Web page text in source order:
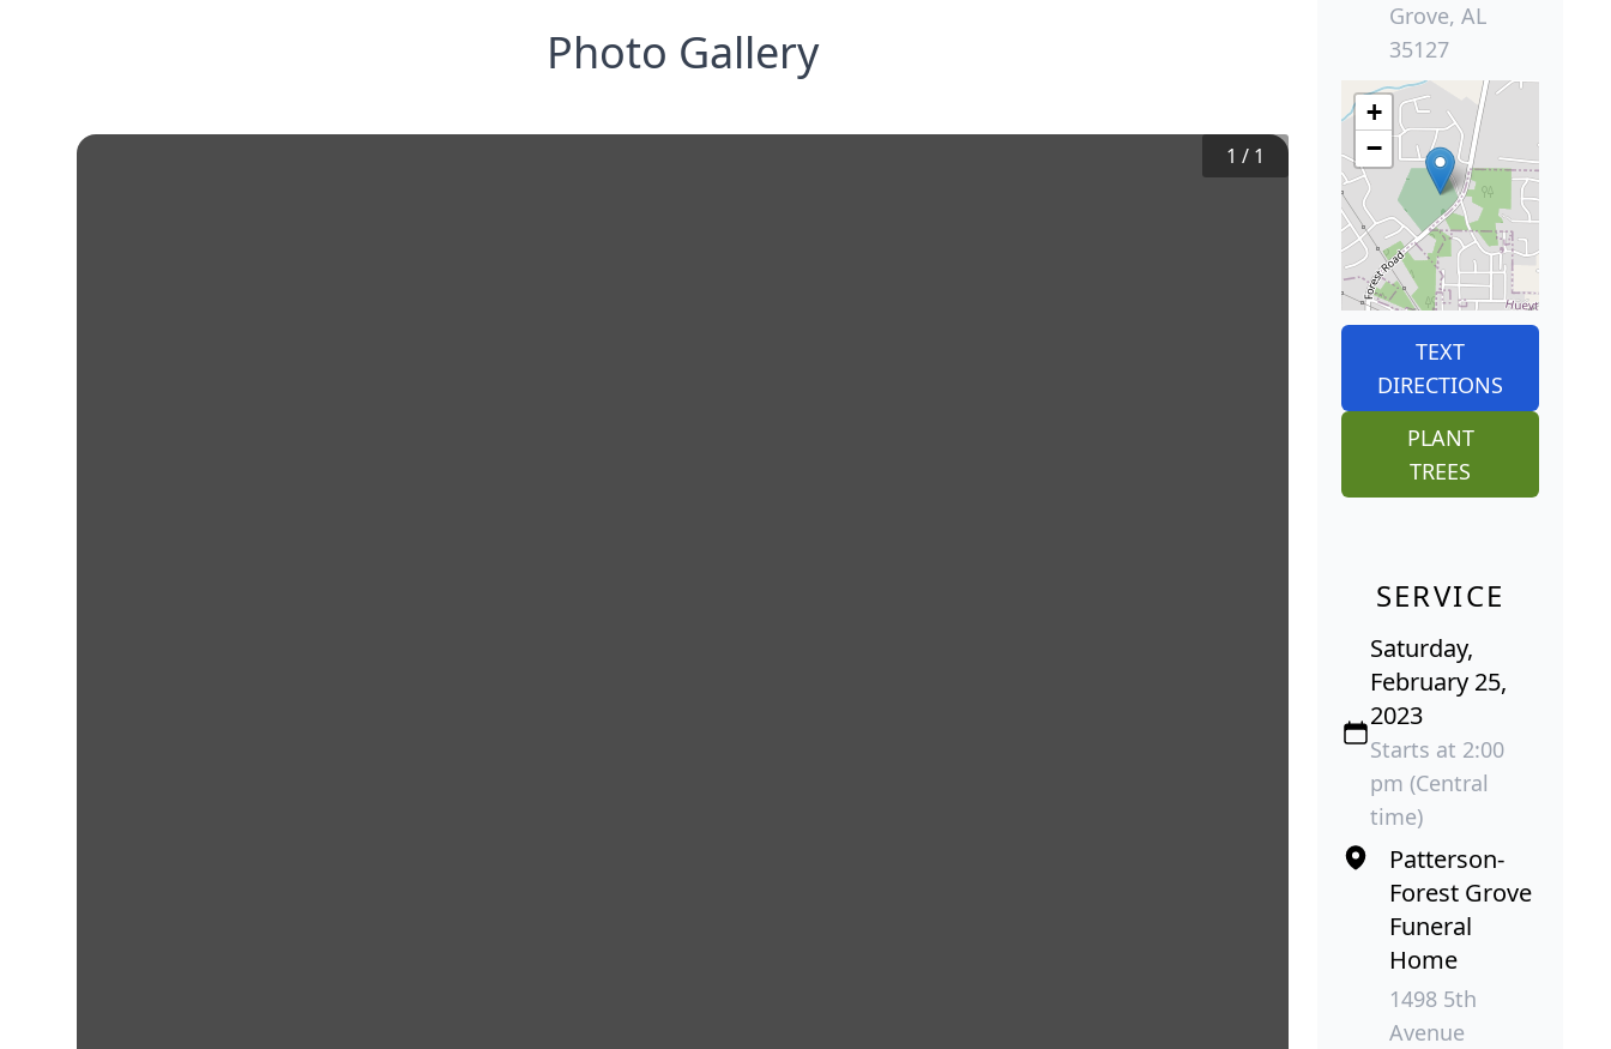
Photo Gallery
1 / 1
Grove, AL
35127
+
−
TEXT
DIRECTIONS
PLANT
TREES
SERVICE
Saturday,
February 25,
2023
Starts at 2:00
pm (Central
time)
Patterson-
Forest Grove
Funeral
Home
1498 5th
Avenue